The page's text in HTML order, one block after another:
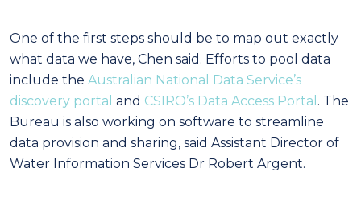
One of the first steps should be to map out exactly
what data we have, Chen said. Efforts to pool data
include the Australian National Data Service’s
discovery portal and CSIRO’s Data Access Portal . The
Bureau is also working on software to streamline
data provision and sharing, said Assistant Director of
Water Information Services Dr Robert Argent.